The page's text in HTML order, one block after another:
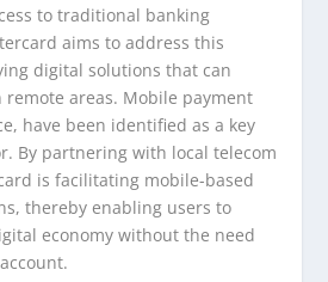
to traditional banking
aims to address this
digital solutions that can
areas. Mobile payment
have been identified as a key
By partnering with local telecom
is facilitating mobile-based
thereby enabling users to
economy without the need